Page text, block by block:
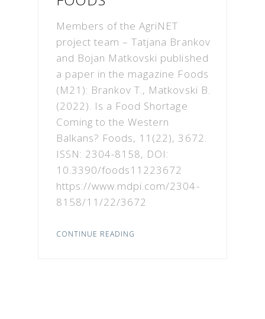
Members of the AgriNET
project team – Tatjana Brankov
and Bojan Matkovski published
a paper in the magazine Foods
(M21): Brankov T., Matkovski B.
(2022). Is a Food Shortage
Coming to the Western
Balkans? Foods, 11(22), 3672.
ISSN: 2304-8158, DOI:
10.3390/foods11223672
https://www.mdpi.com/2304-
8158/11/22/3672
CONTINUE READING